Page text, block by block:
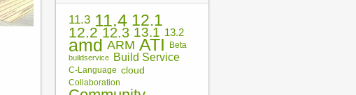
11.3 11.4 12.1
12.2 12.3 13.1 13.2
amd ARM ATI Beta
buildservice Build Service
C-Language cloud
Collaboration